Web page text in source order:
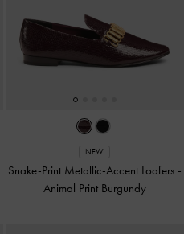
NEW
Snake-Print Metallic-Accent Loafers -
Animal Print Burgundy